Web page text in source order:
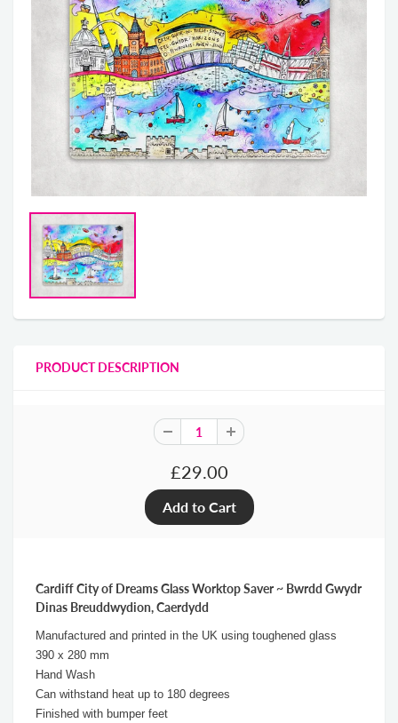
PRODUCT DESCRIPTION
£29.00
Cardiff City of Dreams Glass Worktop Saver ~ Bwrdd Gwydr
Dinas Breuddwydion, Caerdydd
Manufactured and printed in the UK using toughened glass
390 x 280 mm
Hand Wash
Can withstand heat up to 180 degrees
Finished with bumper feet